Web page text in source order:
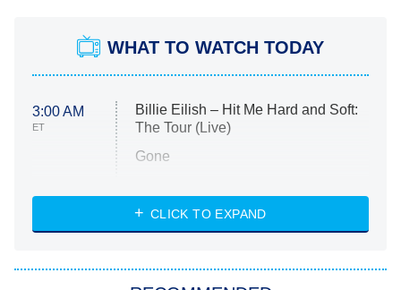
WHAT TO WATCH TODAY
3:00 AM
ET
Billie Eilish – Hit Me Hard and Soft:
The Tour (Live)
Gone
My Life With the Walter Boys
Star Trek: Strange New Worlds
CLICK TO EXPAND